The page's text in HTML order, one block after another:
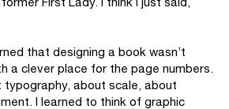
that designing a book wasn’t
a clever place for the page numbers.
about scale, about
I learned to think of graphic